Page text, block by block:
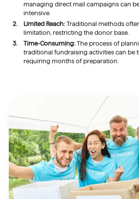
managing direct mail campaigns can
intensive.
Limited Reach:Traditional methods
limitation, restricting the donor base.
Time-Consuming:The process of
traditional fundraising activities can be
requiring months of preparation.